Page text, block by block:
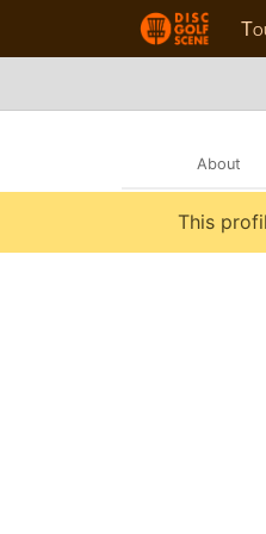
About
This